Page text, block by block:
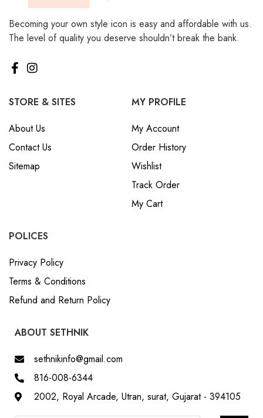
Becoming your own style icon is easy and affordable with us.
The level of quality you deserve shouldn’t break the bank.
STORE & SITES
About Us
Contact Us
Sitemap
MY PROFILE
My Account
Order History
Wishlist
Track Order
My Cart
POLICES
Privacy Policy
Terms & Conditions
Refund and Return Policy
ABOUT SETHNIK
sethnikinfo@gmail.com
816-008-6344
2002, Royal Arcade, Utran, surat, Gujarat - 394105